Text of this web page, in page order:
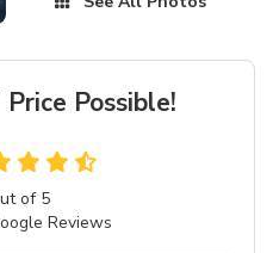
Possible!
of 5
Reviews